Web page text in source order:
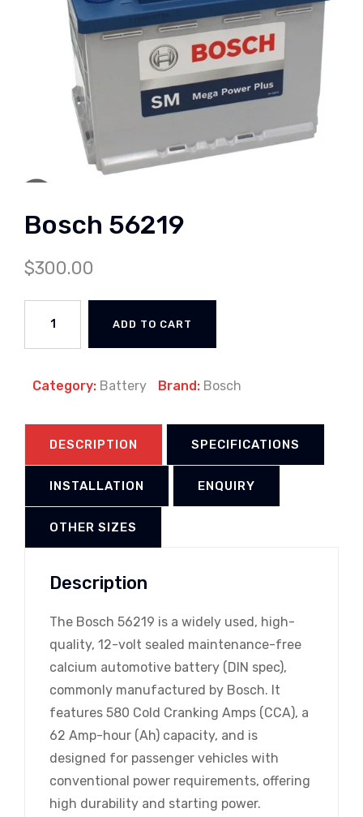
Bosch 56219
$300.00
ADD TO CART
Category: Battery Brand: Bosch
DESCRIPTION SPECIFICATIONS
INSTALLATION ENQUIRY
OTHER SIZES
Description
The Bosch 56219 is a widely used, high-
quality, 12-volt sealed maintenance-free
calcium automotive battery (DIN spec),
commonly manufactured by Bosch. It
features 580 Cold Cranking Amps (CCA), a
62 Amp-hour (Ah) capacity, and is
designed for passenger vehicles with
conventional power requirements, offering
high durability and starting power.